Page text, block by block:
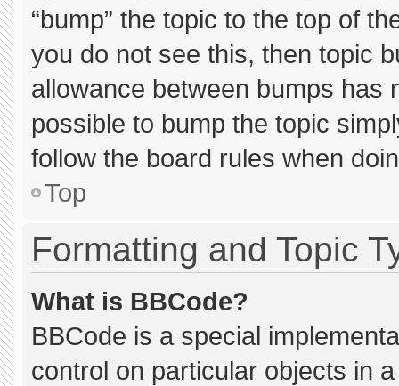
“bump” the topic to the top of
you do not see this, then topic
allowance between bumps has
possible to bump the topic
follow the board rules when
Top
Formatting and Topic
What is BBCode?
BBCode is a special
control on particular objects in